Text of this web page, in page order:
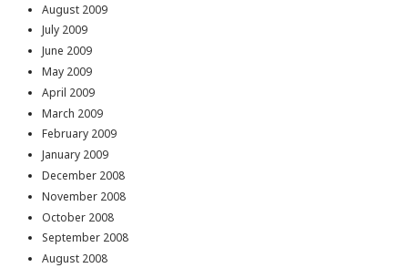
August 2009
July 2009
June 2009
May 2009
April 2009
March 2009
February 2009
January 2009
December 2008
November 2008
October 2008
September 2008
August 2008